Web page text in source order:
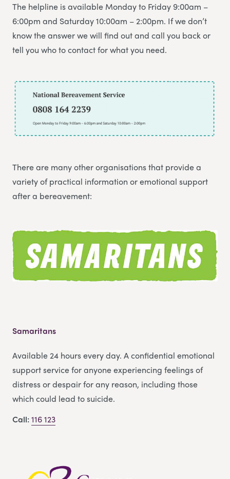
The helpline is available Monday to Friday 9:00am –
6:00pm and Saturday 10:00am – 2:00pm. If we don’t
know the answer we will find out and call you back or
tell you who to contact for what you need.
There are many other organisations that provide a
variety of practical information or emotional support
after a bereavement:
Samaritans
Available 24 hours every day. A confidential emotional
support service for anyone experiencing feelings of
distress or despair for any reason, including those
which could lead to suicide.
Call:116 123